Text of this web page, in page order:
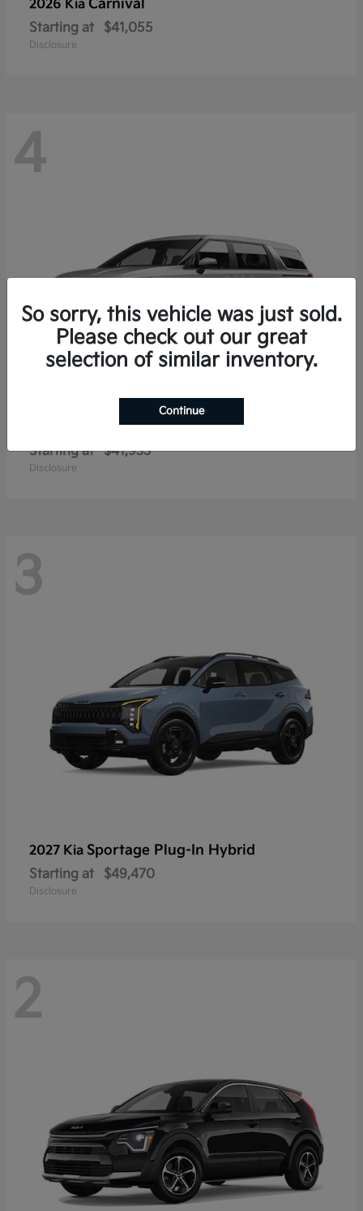
2026 Kia Carnival
Starting at $41,055
Disclosure
4
Carnival
Starting at $41,935
Disclosure
3
2027 Kia Sportage Plug-In Hybrid
Starting at $49,470
Disclosure
2
So sorry, this vehicle was just sold.
Please check out our great
selection of similar inventory.
Continue